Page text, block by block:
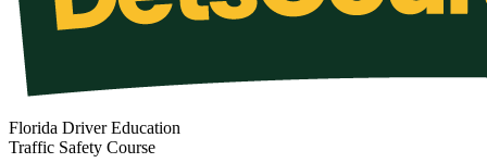
Florida Driver Education
Traffic Safety Course